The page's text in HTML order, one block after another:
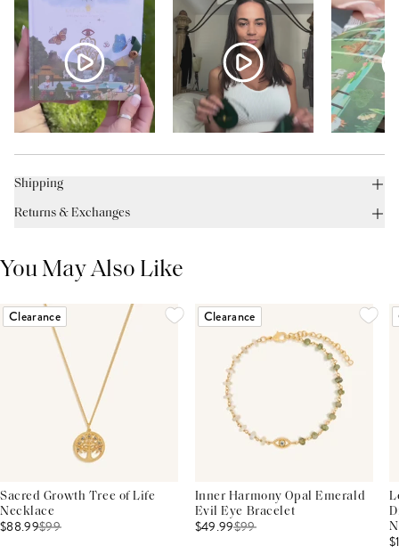
Shipping
Returns & Exchanges
You May Also Like
Clearance
Sacred Growth Tree of Life
Necklace
$88.99$99
Clearance
Inner Harmony Opal Emerald
Evil Eye Bracelet
$49.99$99